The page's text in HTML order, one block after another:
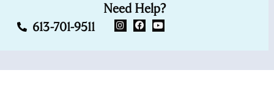
Need Help?
613-701-9511